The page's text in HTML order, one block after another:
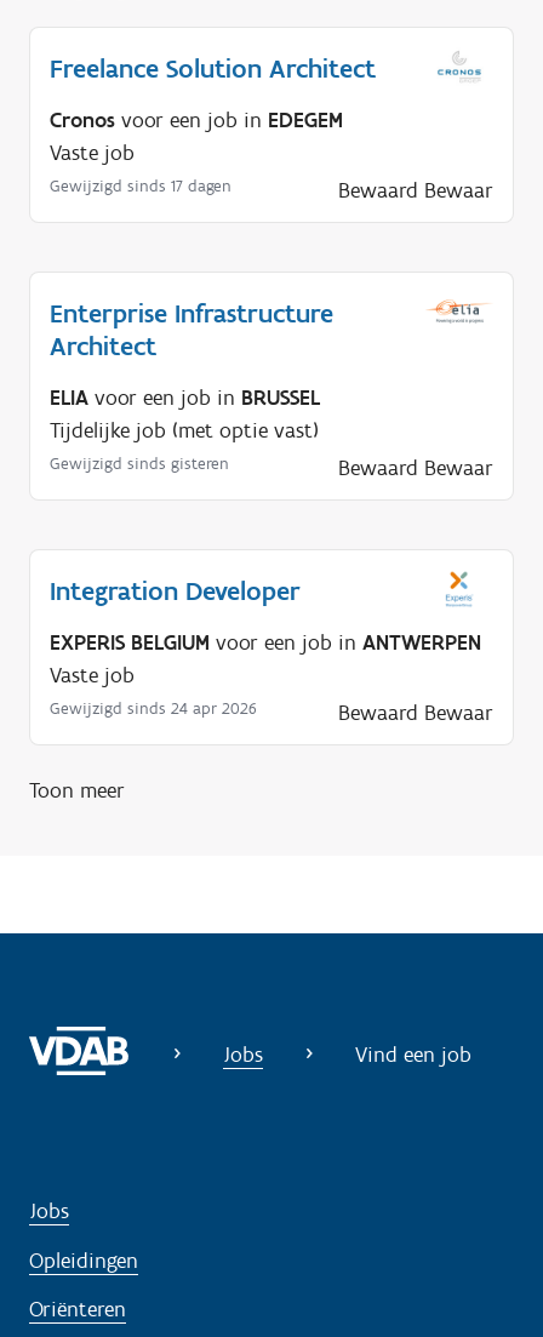
Freelance Solution Architect
Cronos voor een job in EDEGEM
Vaste job
Gewijzigd sinds 17 dagen Bewaard Bewaar
Enterprise Infrastructure
Architect
ELIA voor een job in BRUSSEL
Tijdelijke job (met optie vast)
Gewijzigd sinds gisteren Bewaard Bewaar
Integration Developer
EXPERIS BELGIUM voor een job in ANTWERPEN
Vaste job
Gewijzigd sinds 24 apr 2026 Bewaard Bewaar
Toon meer
Jobs Vind een job
Jobs
Opleidingen
Oriënteren